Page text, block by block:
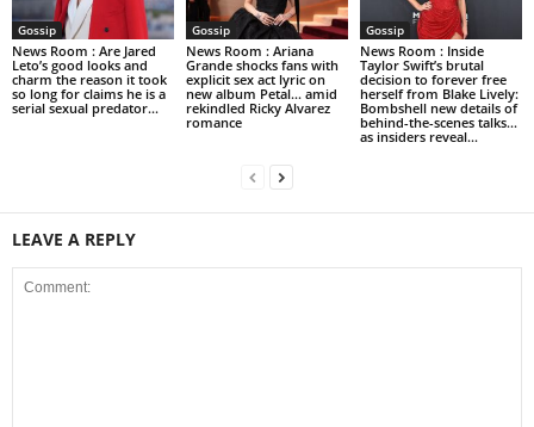
Gossip
News Room : Are Jared
Leto’s good looks and
charm the reason it took
so long for claims he is a
serial sexual predator...
Gossip
News Room : Ariana
Grande shocks fans with
explicit sex act lyric on
new album Petal… amid
rekindled Ricky Alvarez
romance
Gossip
News Room : Inside
Taylor Swift’s brutal
decision to forever free
herself from Blake Lively:
Bombshell new details of
behind-the-scenes talks…
as insiders reveal...
LEAVE A REPLY